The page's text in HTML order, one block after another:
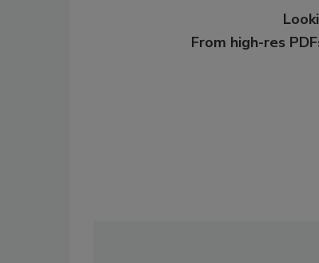
From high-res